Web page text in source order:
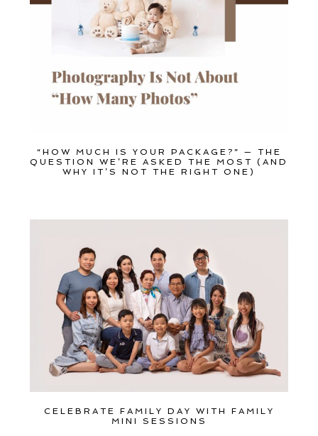
“HOW MUCH IS YOUR PACKAGE?” — THE
QUESTION WE’RE ASKED THE MOST (AND
WHY IT’S NOT THE RIGHT ONE)
CELEBRATE FAMILY DAY WITH FAMILY
MINI SESSIONS